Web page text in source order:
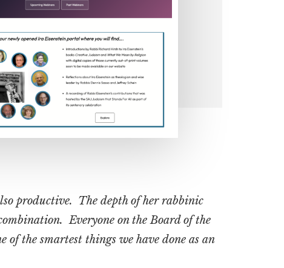
productive. The depth of her rabbinic
Everyone on the Board of the
of the smartest things we have done as an